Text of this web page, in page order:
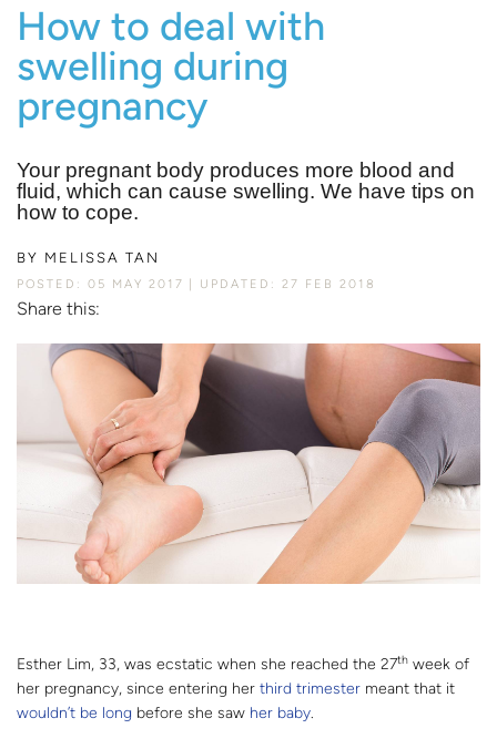
How to deal with
swelling during
pregnancy
Your pregnant body produces more blood and
fluid, which can cause swelling. We have tips on
how to cope.
BY MELISSA TAN
POSTED: 05 MAY 2017 UPDATED: 27 FEB 2018
Share this:
Esther Lim, 33, was ecstatic when she reached the 27th week of
her pregnancy, since entering her third trimester meant that it
wouldn’t be long before she saw her baby.